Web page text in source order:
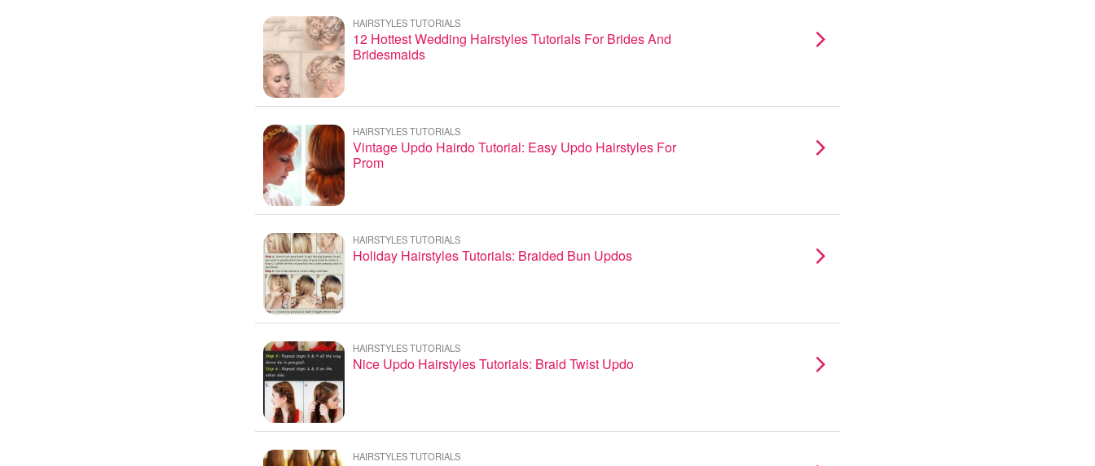
HAIRSTYLES TUTORIALS
12 Hottest Wedding Hairstyles Tutorials For Brides And
Bridesmaids
HAIRSTYLES TUTORIALS
Vintage Updo Hairdo Tutorial: Easy Updo Hairstyles For
Prom
HAIRSTYLES TUTORIALS
Holiday Hairstyles Tutorials: Braided Bun Updos
HAIRSTYLES TUTORIALS
Nice Updo Hairstyles Tutorials: Braid Twist Updo
HAIRSTYLES TUTORIALS